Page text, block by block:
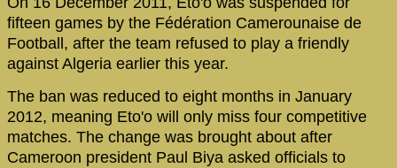
fifteen games by the Fédération Camerounaise de
Football, after the team refused to play a friendly
against Algeria earlier this year.
The ban was reduced to eight months in January
2012, meaning Eto'o will only miss four competitive
matches. The change was brought about after
Cameroon president Paul Biya asked officials to